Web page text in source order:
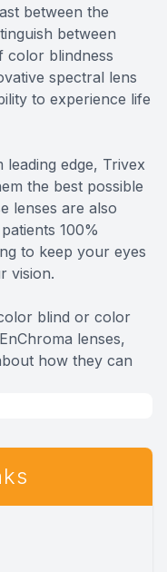
between the
between
color blindness
spectral lens
to experience life
edge, Trivex
the best possible
lenses are also
100%
to keep your eyes
vision.
blind or color
lenses,
how they can